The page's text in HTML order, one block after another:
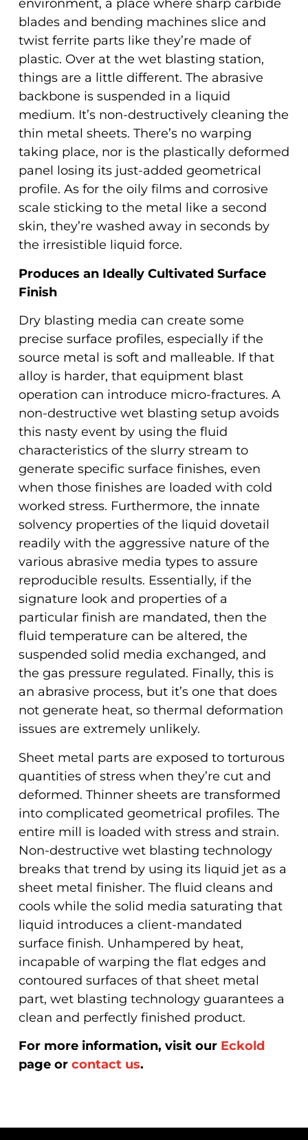
environment, a place where sharp carbide
blades and bending machines slice and
twist ferrite parts like they’re made of
plastic. Over at the wet blasting station,
things are a little different. The abrasive
backbone is suspended in a liquid
medium. It’s non-destructively cleaning the
thin metal sheets. There’s no warping
taking place, nor is the plastically deformed
panel losing its just-added geometrical
profile. As for the oily films and corrosive
scale sticking to the metal like a second
skin, they’re washed away in seconds by
the irresistible liquid force.
Produces an Ideally Cultivated Surface
Finish
Dry blasting media can create some
precise surface profiles, especially if the
source metal is soft and malleable. If that
alloy is harder, that equipment blast
operation can introduce micro-fractures. A
non-destructive wet blasting setup avoids
this nasty event by using the fluid
characteristics of the slurry stream to
generate specific surface finishes, even
when those finishes are loaded with cold
worked stress. Furthermore, the innate
solvency properties of the liquid dovetail
readily with the aggressive nature of the
various abrasive media types to assure
reproducible results. Essentially, if the
signature look and properties of a
particular finish are mandated, then the
fluid temperature can be altered, the
suspended solid media exchanged, and
the gas pressure regulated. Finally, this is
an abrasive process, but it’s one that does
not generate heat, so thermal deformation
issues are extremely unlikely.
Sheet metal parts are exposed to torturous
quantities of stress when they’re cut and
deformed. Thinner sheets are transformed
into complicated geometrical profiles. The
entire mill is loaded with stress and strain.
Non-destructive wet blasting technology
breaks that trend by using its liquid jet as a
sheet metal finisher. The fluid cleans and
cools while the solid media saturating that
liquid introduces a client-mandated
surface finish. Unhampered by heat,
incapable of warping the flat edges and
contoured surfaces of that sheet metal
part, wet blasting technology guarantees a
clean and perfectly finished product.
For more information, visit our Eckold
page or contact us.